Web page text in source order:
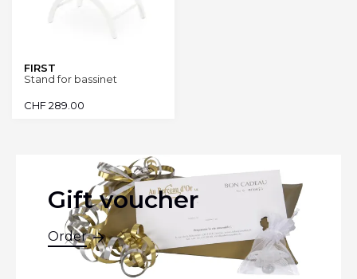
FIRST
Stand for bassinet
CHF289.00
Gift voucher
Order